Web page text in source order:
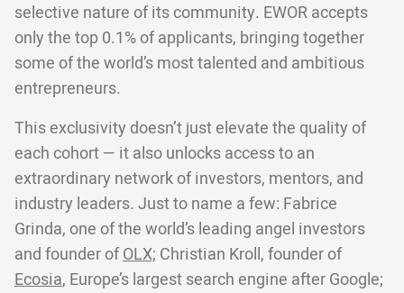
selective nature of its community. EWOR accepts
only the top 0.1% of applicants, bringing together
some of the world’s most talented and ambitious
entrepreneurs.
This exclusivity doesn’t just elevate the quality of
each cohort — it also unlocks access to an
extraordinary network of investors, mentors, and
industry leaders. Just to name a few: Fabrice
Grinda, one of the world’s leading angel investors
and founder ofOLX; Christian Kroll, founder of
Ecosia, Europe’s largest search engine after Google;